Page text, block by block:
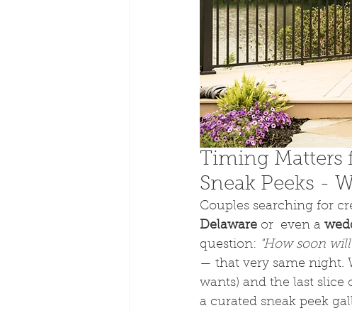
Timing Matters
Sneak Peeks -
Couples searching for
Delaware or  even a
question: "How soon
— that very same night.
wants) and the last slice
a curated sneak peek